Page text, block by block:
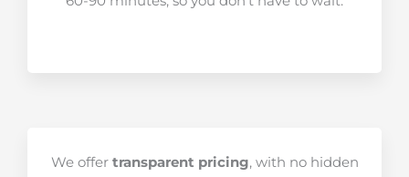
We offer transparent pricing, with no hidden